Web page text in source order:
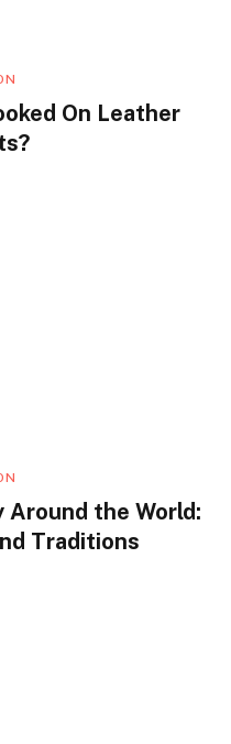
On Leather
Around the World:
Traditions